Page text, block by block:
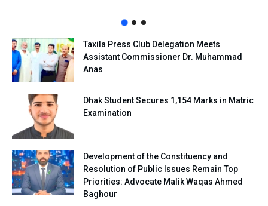
Taxila Press Club Delegation Meets
Assistant Commissioner Dr. Muhammad
Anas
Dhak Student Secures 1,154 Marks in Matric
Examination
Development of the Constituency and
Resolution of Public Issues Remain Top
Priorities: Advocate Malik Waqas Ahmed
Baghour